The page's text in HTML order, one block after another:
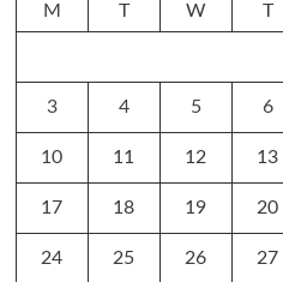
M T W T
3 4 5 6
10 11 12 13
17 18 19 20
24 25 26 27